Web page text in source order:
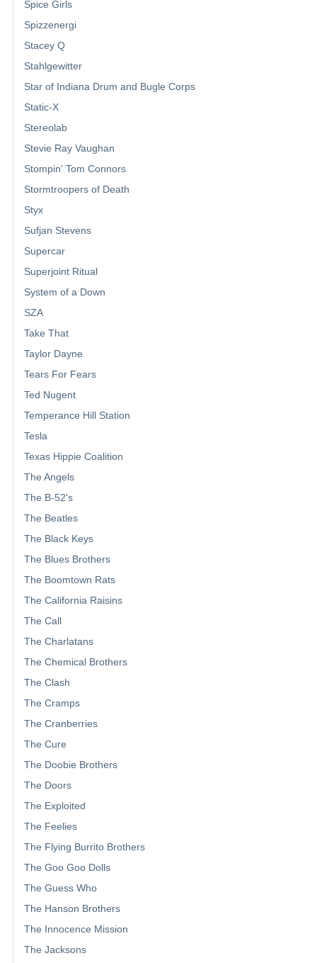
Spice Girls
Spizzenergi
Stacey Q
Stahlgewitter
Star of Indiana Drum and Bugle Corps
Static-X
Stereolab
Stevie Ray Vaughan
Stompin' Tom Connors
Stormtroopers of Death
Styx
Sufjan Stevens
Supercar
Superjoint Ritual
System of a Down
SZA
Take That
Taylor Dayne
Tears For Fears
Ted Nugent
Temperance Hill Station
Tesla
Texas Hippie Coalition
The Angels
The B-52's
The Beatles
The Black Keys
The Blues Brothers
The Boomtown Rats
The California Raisins
The Call
The Charlatans
The Chemical Brothers
The Clash
The Cramps
The Cranberries
The Cure
The Doobie Brothers
The Doors
The Exploited
The Feelies
The Flying Burrito Brothers
The Goo Goo Dolls
The Guess Who
The Hanson Brothers
The Innocence Mission
The Jacksons